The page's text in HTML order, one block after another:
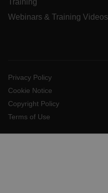
Training
Webinars & Training Videos
Privacy Policy
Cookie Notice
Copyright Policy
Terms of Use
atgRecVisitorId